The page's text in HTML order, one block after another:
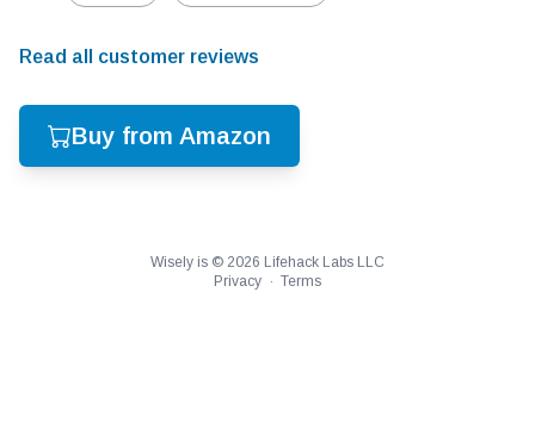
Read all customer reviews
Buy from Amazon
Wisely is © 2026 Lifehack Labs LLC
Privacy · Terms